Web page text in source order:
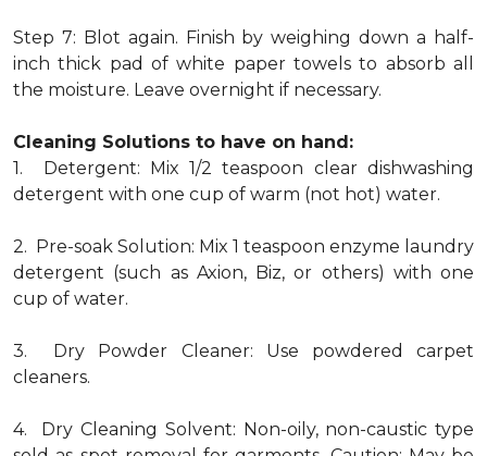
Step 7: Blot again. Finish by weighing down a half-
inch thick pad of white paper towels to absorb all
the moisture. Leave overnight if necessary.
Cleaning Solutions to have on hand:
1. Detergent: Mix 1/2 teaspoon clear dishwashing
detergent with one cup of warm (not hot) water.
2. Pre-soak Solution: Mix 1 teaspoon enzyme laundry
detergent (such as Axion, Biz, or others) with one
cup of water.
3. Dry Powder Cleaner: Use powdered carpet
cleaners.
4. Dry Cleaning Solvent: Non-oily, non-caustic type